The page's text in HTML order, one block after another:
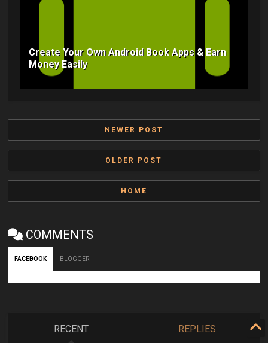
Create Your Own Android Book Apps & Earn
Money Easily
NEWER POST
OLDER POST
HOME
COMMENTS
FACEBOOK BLOGGER
RECENT REPLIES